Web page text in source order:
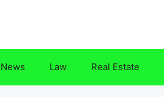
News Law Real Estate